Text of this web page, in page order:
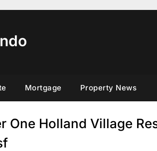
Mortgage Property News
One Holland Village